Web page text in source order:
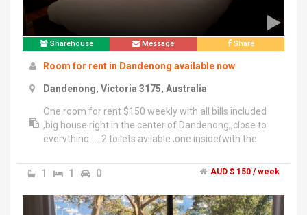
Sharehouse Message Share
Room for rent in Dandenong available now
Dandenong, Victoria 3175, Australia
One room for rent $150 weekly with all bills included
,big house right in the center of Dandenong,,close to
everything......2 toilets avilable ,one inside(with the
house...Also the smoking is strictly not allowed inside
the house,but outside at the backyard only...Nice
tenants room sharers,honest,respectfull of
privacy,willing to help attitude if any needed?,,, initial
1 1 0 AUD $ 150 / week